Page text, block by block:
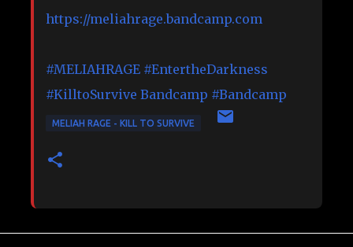
https://meliahrage.bandcamp.com
#MELIAHRAGE #EntertheDarkness
#KilltoSurvive Bandcamp #Bandcamp
MELIAH RAGE - KILL TO SURVIVE